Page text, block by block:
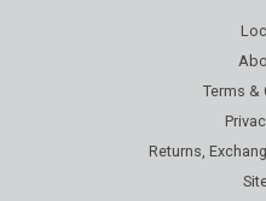
Terms &
Returns,